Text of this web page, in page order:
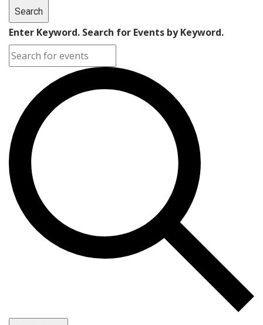
Search
Enter Keyword. Search for Events by Keyword.